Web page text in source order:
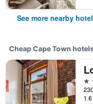
See more nearby
Cheap Cape Town
3